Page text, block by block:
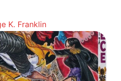
K. Franklin